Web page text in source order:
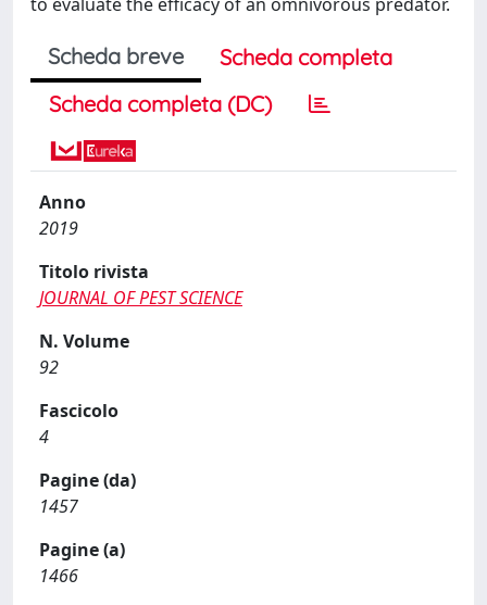
Scheda breve
Scheda completa
Scheda completa (DC)
Anno
2019
Titolo rivista
JOURNAL OF PEST SCIENCE
N. Volume
92
Fascicolo
4
Pagine (da)
1457
Pagine (a)
1466